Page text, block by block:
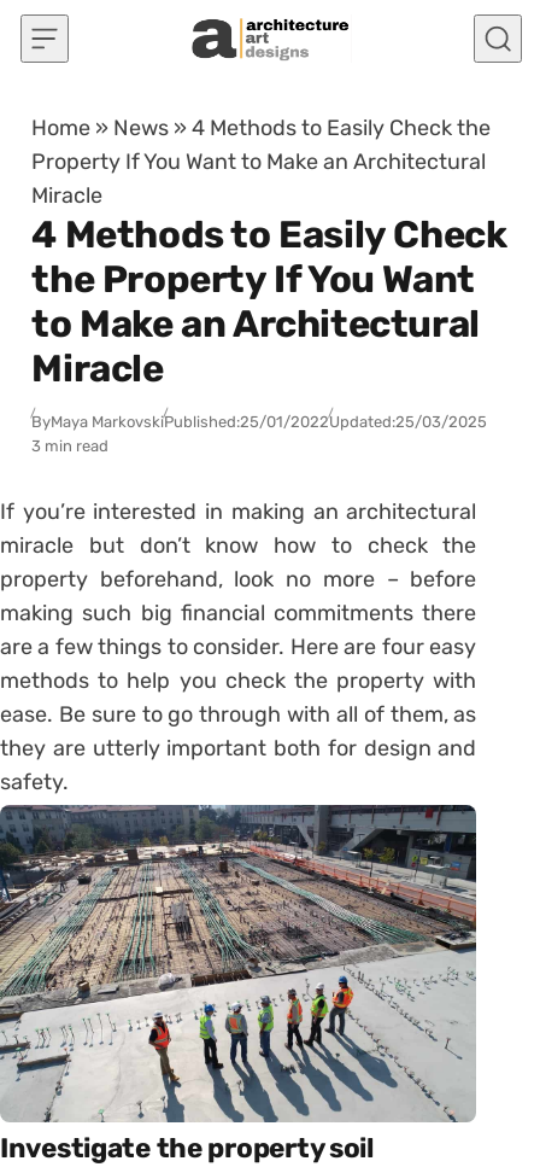
Skip to content
Home » News »4 Methods to Easily Check the
Property If You Want to Make an Architectural
Miracle
4 Methods to Easily Check
the Property If You Want
to Make an Architectural
Miracle
ByMaya MarkovskiPublished:25/01/2022Updated:25/03/2025
3 min read
If you’re interested in making an architectural
miracle but don’t know how to check the
property beforehand, look no more – before
making such big financial commitments there
are a few things to consider. Here are four easy
methods to help you check the property with
ease. Be sure to go through with all of them, as
they are utterly important both for design and
safety.
Investigate the property soil